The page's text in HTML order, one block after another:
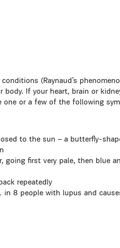
(Raynaud’s
If your heart, brain or
or a few of the following
to the sun – a butterfly-
going first very pale, then blue
repeatedly
in 8 people with lupus and